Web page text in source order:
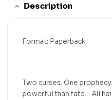
Description
Format: Paperback
Two curses. One
powerful than fate… All